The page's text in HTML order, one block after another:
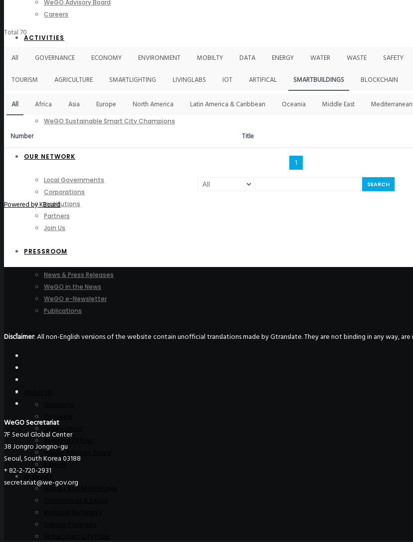
WeGO Advisory Board
Careers
ACTIVITIES
GAs & EXCOM Meetings
Seoul Smart City Prize
WeGO Sustainable Smart City Champions
OUR NETWORK
Local Governments
Corporations
Institutions
Partners
Join Us
PRESSROOM
News & Press Releases
WeGO in the News
WeGO e-Newsletter
Publications
Q&A
Overview
Organization
Regional Offices
WeGO Advisory Board
Careers
Activities
GAs & EXCOM Meetings
Total 70
All GOVERNANCE ECONOMY ENVIRONMENT MOBILTY DATA ENERGY WATER WASTE SAFETY
TOURISM
AGRICULTURE SMARTLIGHTING LIVINGLABS IOT ARTIFICAL SMARTBUILDINGS BLOCKCHAIN
All Africa Asia Europe North America Latin America & Caribbean Oceania Middle East Mediterranean
Number Title
1
SEARCH
Powered by KBoard
Disclaimer: All non-English versions of the website contain unofficial translations made by Gtranslate. They are not binding in any way,
WeGO Secretariat
7F Seoul Global Center
38 Jongro Jongno-gu
Seoul, South Korea 03188
+ 82-2-720-2931
secretariat@we-gov.org